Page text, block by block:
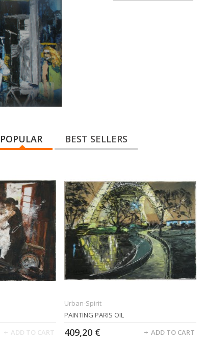
POPULAR BEST SELLERS
ADD TO CART
Urban-Spirit
PAINTING PARIS OIL
409,20 € ADD TO CART